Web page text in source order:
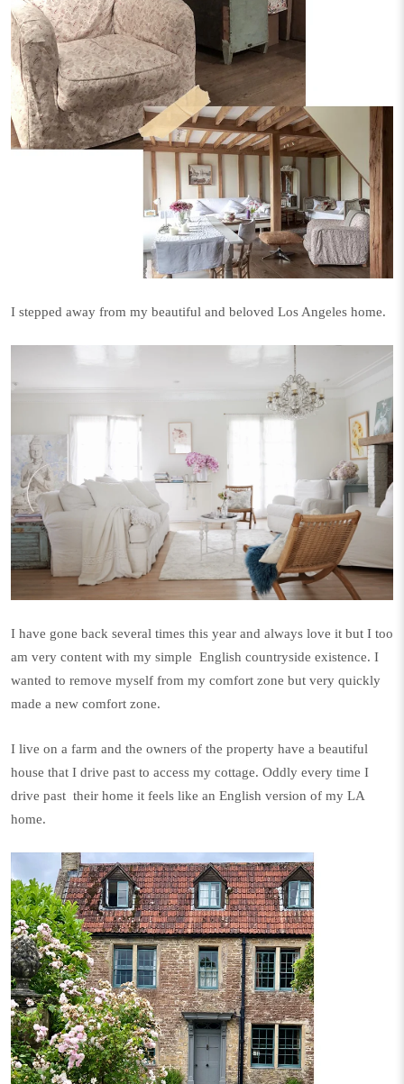
I stepped away from my beautiful and beloved Los Angeles home.
I have gone back several times this year and always love it but I too
am very content with my simple English countryside existence. I
wanted to remove myself from my comfort zone but very quickly
made a new comfort zone.
I live on a farm and the owners of the property have a beautiful
house that I drive past to access my cottage. Oddly every time I
drive past their home it feels like an English version of my LA
home.